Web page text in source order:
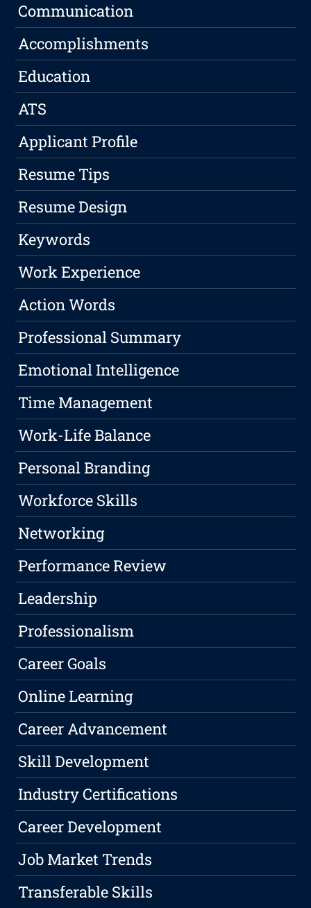
Communication
Accomplishments
Education
ATS
Applicant Profile
Resume Tips
Resume Design
Keywords
Work Experience
Action Words
Professional Summary
Emotional Intelligence
Time Management
Work-Life Balance
Personal Branding
Workforce Skills
Networking
Performance Review
Leadership
Professionalism
Career Goals
Online Learning
Career Advancement
Skill Development
Industry Certifications
Career Development
Job Market Trends
Transferable Skills